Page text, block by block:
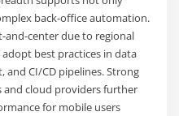
back-office automation.
and-center due to regional
best practices in data
CI/CD pipelines. Strong
and cloud providers further
for mobile users